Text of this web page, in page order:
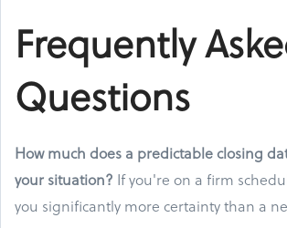
Frequently
Questions
How much does a predictable closing
your situation? If you're on a firm
you significantly more certainty than a